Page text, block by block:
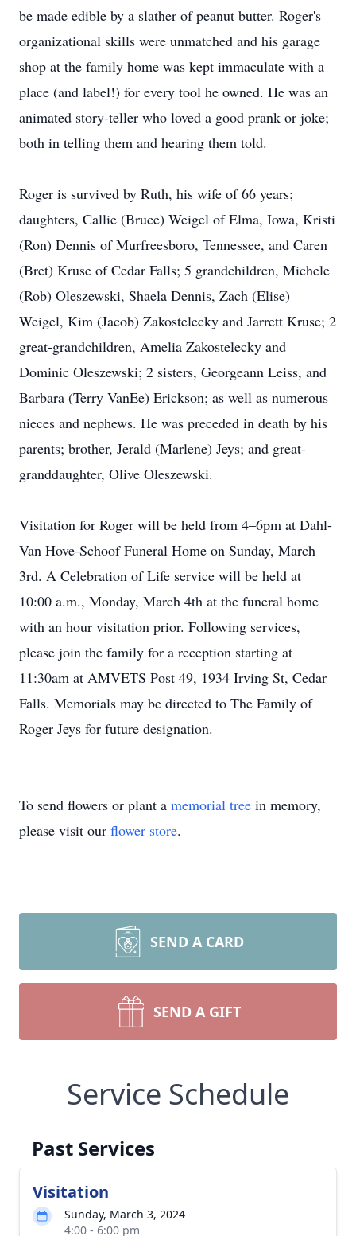
be made edible by a slather of peanut butter. Roger's
organizational skills were unmatched and his garage
shop at the family home was kept immaculate with a
place (and label!) for every tool he owned. He was an
animated story-teller who loved a good prank or joke;
both in telling them and hearing them told.
Roger is survived by Ruth, his wife of 66 years;
daughters, Callie (Bruce) Weigel of Elma, Iowa, Kristi
(Ron) Dennis of Murfreesboro, Tennessee, and Caren
(Bret) Kruse of Cedar Falls; 5 grandchildren, Michele
(Rob) Oleszewski, Shaela Dennis, Zach (Elise)
Weigel, Kim (Jacob) Zakostelecky and Jarrett Kruse; 2
great-grandchildren, Amelia Zakostelecky and
Dominic Oleszewski; 2 sisters, Georgeann Leiss, and
Barbara (Terry VanEe) Erickson; as well as numerous
nieces and nephews. He was preceded in death by his
parents; brother, Jerald (Marlene) Jeys; and great-
granddaughter, Olive Oleszewski.
Visitation for Roger will be held from 4–6pm at Dahl-
Van Hove-Schoof Funeral Home on Sunday, March
3rd. A Celebration of Life service will be held at
10:00 a.m., Monday, March 4th at the funeral home
with an hour visitation prior. Following services,
please join the family for a reception starting at
11:30am at AMVETS Post 49, 1934 Irving St, Cedar
Falls. Memorials may be directed to The Family of
Roger Jeys for future designation.
To send flowers or plant a memorial tree in memory,
please visit our flower store.
SEND A CARD
SEND A GIFT
Service Schedule
Past Services
Visitation
Sunday, March 3, 2024
4:00 - 6:00 pm